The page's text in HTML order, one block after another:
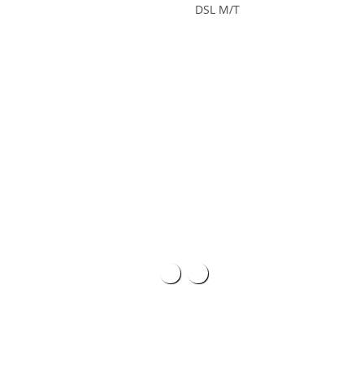
DSL M/T